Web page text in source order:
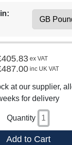
ex VAT
inc UK VAT
at our supplier,
for delivery
Quantity
Add to Cart